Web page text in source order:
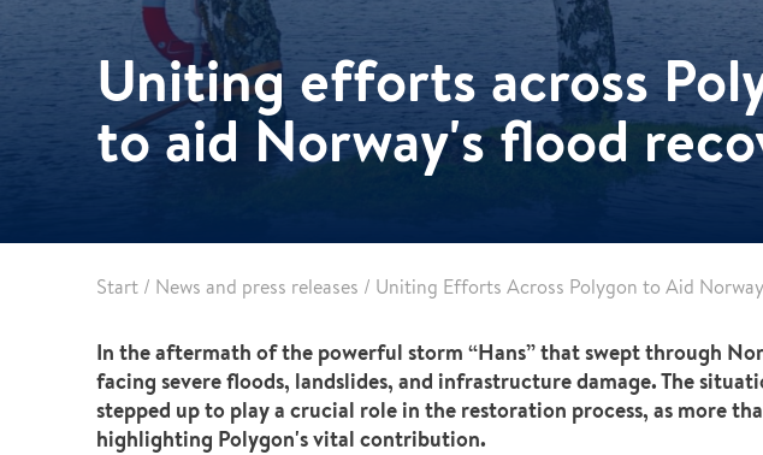
Healthcare
Data centres
Energy & Utilities
Vehicle Restoration
Specialist services
Demolition services
Uniting efforts across
to aid Norway's flood
Start / News and press releases / Uniting Efforts Across Polygon to Aid
In the aftermath of the powerful storm “Hans” that swept through
facing severe floods, landslides, and infrastructure damage. The
stepped up to play a crucial role in the restoration process, as more
highlighting Polygon's vital contribution.